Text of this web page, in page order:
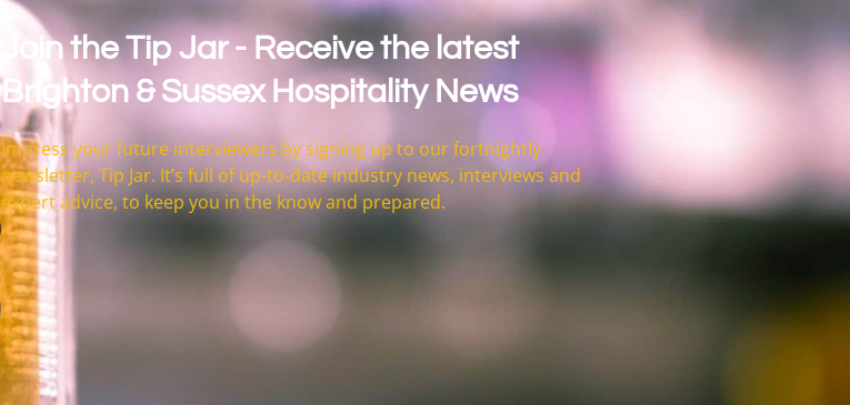
Join the Tip Jar - Receive the latest
Brighton & Sussex Hospitality News
Impress your future interviewers by signing up to our fortnightly
newsletter, Tip Jar. It’s full of up-to-date industry news, interviews and
expert advice, to keep you in the know and prepared.